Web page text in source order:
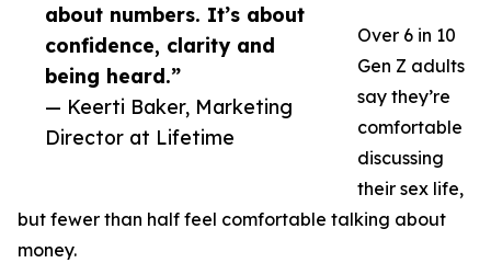
about numbers. It’s about
confidence, clarity and
being heard.”
— Keerti Baker, Marketing
Director at Lifetime
Over 6 in 10
Gen Z adults
say they’re
comfortable
discussing
their sex life,
but fewer than half feel comfortable talking about
money.